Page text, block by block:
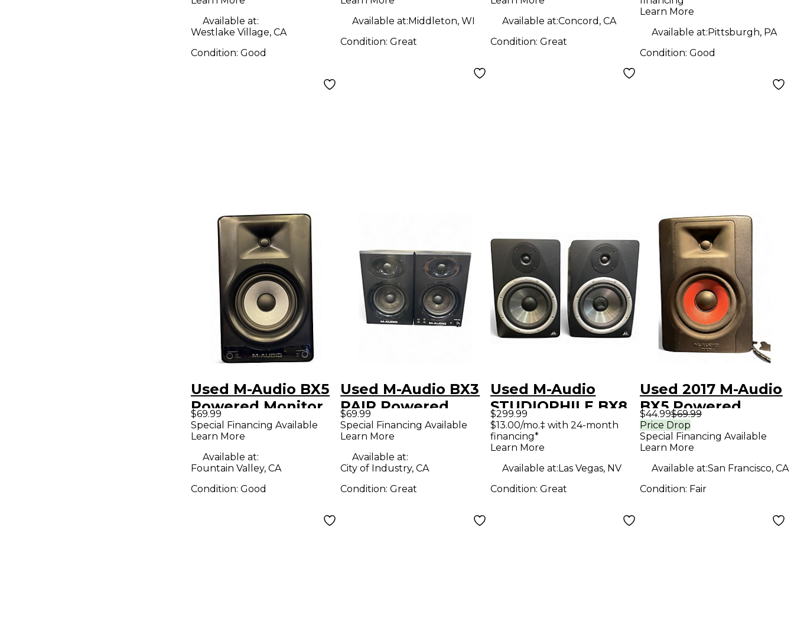
Available at:
Westlake Village, CA
Condition: Good
Available at:Middleton, WI
Condition:Great
Available at:Concord, CA
Condition: Great
Learn More
Available at:Pittsburgh, PA
Condition: Good
Used M-Audio BX5
Powered Monitor
$69.99
Special Financing Available
Learn More
Available at:
Fountain Valley, CA
Condition: Good
Used M-Audio BX3
PAIR Powered
Monitor
$69.99
Special Financing Available
Learn More
Available at:
City of Industry, CA
Condition:Great
Used M-Audio
STUDIOPHILE BX8
PAIR Powered
Monitor
$299.99
$13.00/mo.‡ with 24-month
financing*
Learn More
Available at:Las Vegas, NV
Condition: Great
Used 2017 M-Audio
BX5 Powered
Monitor
$44.99$69.99
Price Drop
Special Financing Available
Learn More
Available at:San Francisco, CA
Condition: Fair